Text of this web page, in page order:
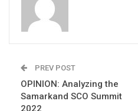
PREV POST
OPINION: Analyzing the
Samarkand SCO Summit
2022